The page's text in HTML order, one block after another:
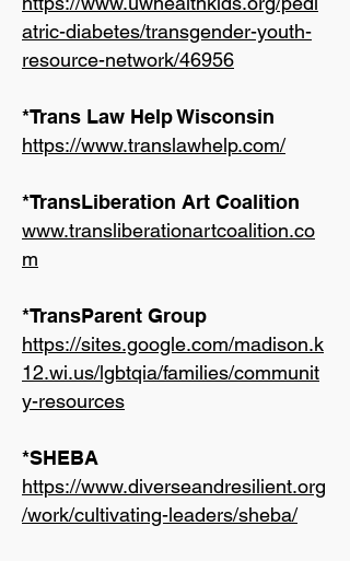
atric-diabetes/transgender-youth-
resource-network/46956
*Trans Law Help Wisconsin
https://www.translawhelp.com/
*TransLiberation Art Coalition
www.transliberationartcoalition.co
m
*TransParent Group
https://sites.google.com/madison.k
12.wi.us/lgbtqia/families/communit
y-resources
*SHEBA
https://www.diverseandresilient.org
/work/cultivating-leaders/sheba/